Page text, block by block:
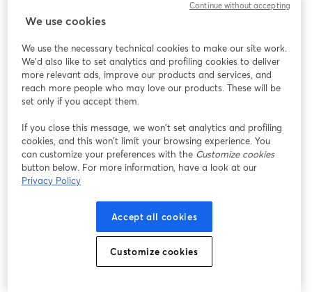
this webinar. Please try reloading the page.
Having issues?
opens in a new tab
We use cookies
We use the necessary technical cookies to make our site work.
We'd also like to set analytics and profiling cookies to deliver
more relevant ads, improve our products and services, and
reach more people who may love our products. These will be
set only if you accept them.
If you close this message, we won’t set analytics and profiling
cookies, and this won’t limit your browsing experience. You
can customize your preferences with the Customize cookies
button below. For more information, have a look at our
Privacy Policy
Accept all cookies
Customize cookies
Continue without accepting